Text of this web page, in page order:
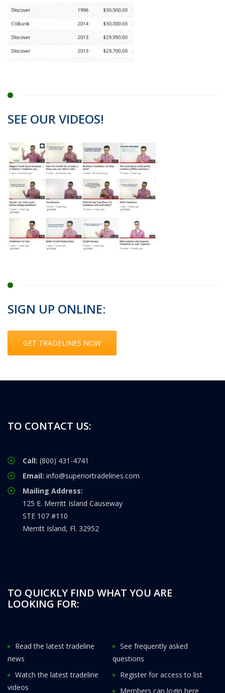
SEE OUR VIDEOS!
SIGN UP ONLINE:
GET TRADELINES NOW
TO CONTACT US:
Call: (800) 431-4741
Email: info@superiortradelines.com
Mailing Address:
125 E. Merritt Island Causeway
STE 107 #110
Merritt Island, Fl. 32952
TO QUICKLY FIND WHAT YOU ARE
LOOKING FOR:
Read the latest tradeline
news
See frequently asked
questions
Watch the latest tradeline
videos
Register for access to list
Members can login here